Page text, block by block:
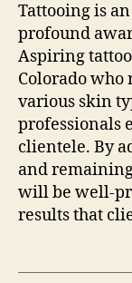
Tattooing is
profound
Aspiring
Colorado
various skin
professionals
clientele. By
and
will be well-
results that